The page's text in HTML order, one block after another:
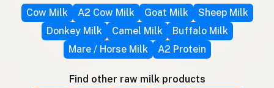
Cow Milk
A2 Cow Milk Goat Milk
Sheep Milk
Donkey Milk
Camel Milk
Buffalo Milk
Mare / Horse Milk
A2 Protein
Find other raw milk products